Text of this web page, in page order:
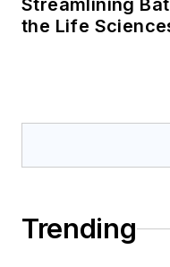
Streamlining
the Life
Trending